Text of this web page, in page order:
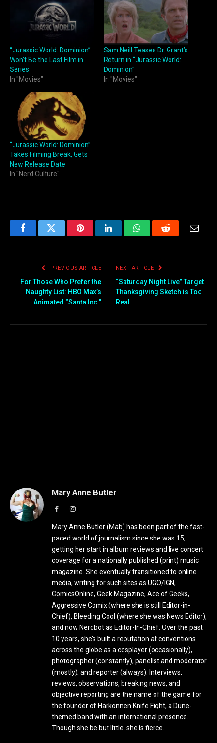
“Jurassic World: Dominion”
Won’t Be the Last Film in
Series
In "Movies"
Sam Neill Teases Dr. Grant’s
Return in “Jurassic World:
Dominion”
In "Movies"
“Jurassic World: Dominion”
Takes Filming Break, Gets
New Release Date
In "Nerd Culture"
FacebookTwitter PinterestLinkedInWhatsAppReddit
PREVIOUS ARTICLE
For Those Who Prefer the
Naughty List: HBO Max’s
Animated “Santa Inc.”
NEXT ARTICLE
“Saturday Night Live” Target
Thanksgiving Sketch is Too
Real
Mary Anne Butler
FacebookInstagram
Mary Anne Butler (Mab) has been part of the fast-
paced world of journalism since she was 15,
getting her start in album reviews and live concert
coverage for a nationally published (print) music
magazine. She eventually transitioned to online
media, writing for such sites as UGO/IGN,
ComicsOnline, Geek Magazine, Ace of Geeks,
Aggressive Comix (where she is still Editor-in-
Chief), Bleeding Cool (where she was News Editor),
and now Nerdbot as Editor-In-Chief. Over the past
10 years, she’s built a reputation at conventions
across the globe as a cosplayer (occasionally),
photographer (constantly), panelist and moderator
(mostly), and reporter (always). Interviews,
reviews, observations, breaking news, and
objective reporting are the name of the game for
the founder of Harkonnen Knife Fight, a Dune-
themed band with an international presence.
Though she be but little, she is fierce.